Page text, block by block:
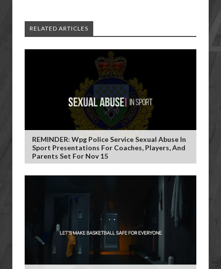
RELATED ARTICLES
REMINDER: Wpg Police Service Sexual Abuse In
Sport Presentations For Coaches, Players, And
Parents Set For Nov 15